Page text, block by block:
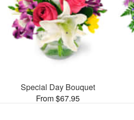
Special Day Bouquet
From $67.95